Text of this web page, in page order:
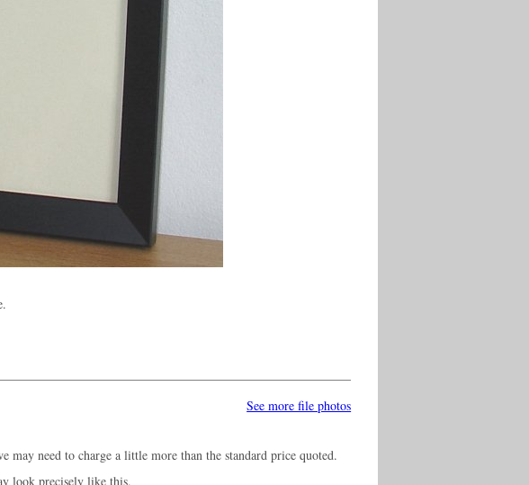
See more file photos
need to charge a little more than the standard price quoted.
look precisely like this.